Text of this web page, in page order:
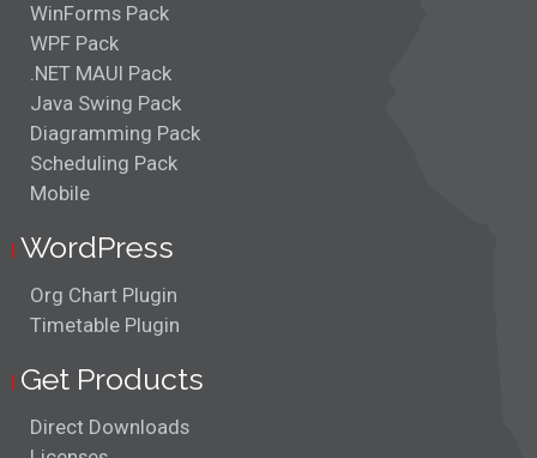
WinForms Pack
WPF Pack
.NET MAUI Pack
Java Swing Pack
Diagramming Pack
Scheduling Pack
Mobile
WordPress
Org Chart Plugin
Timetable Plugin
Get Products
Direct Downloads